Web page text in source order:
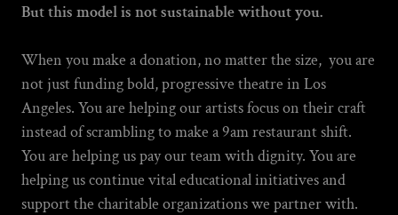
But this model is not sustainable without you.
When you make a donation, no matter the size, you are
not just funding bold, progressive theatre in Los
Angeles. You are helping our artists focus on their craft
instead of scrambling to make a 9am restaurant shift.
You are helping us pay our team with dignity. You are
helping us continue vital educational initiatives and
support the charitable organizations we partner with.